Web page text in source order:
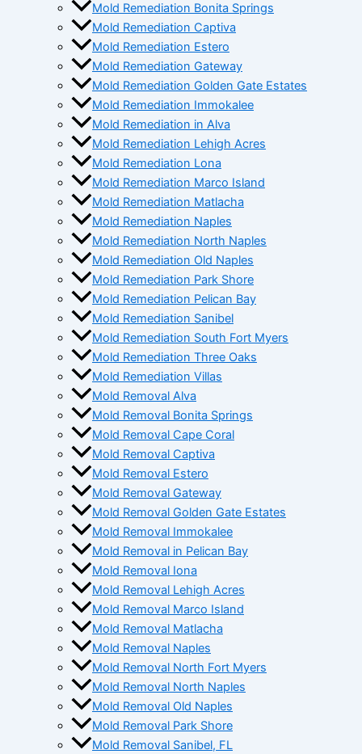
Mold Remediation Bonita Springs
Mold Remediation Captiva
Mold Remediation Estero
Mold Remediation Gateway
Mold Remediation Golden Gate Estates
Mold Remediation Immokalee
Mold Remediation in Alva
Mold Remediation Lehigh Acres
Mold Remediation Lona
Mold Remediation Marco Island
Mold Remediation Matlacha
Mold Remediation Naples
Mold Remediation North Naples
Mold Remediation Old Naples
Mold Remediation Park Shore
Mold Remediation Pelican Bay
Mold Remediation Sanibel
Mold Remediation South Fort Myers
Mold Remediation Three Oaks
Mold Remediation Villas
Mold Removal Alva
Mold Removal Bonita Springs
Mold Removal Cape Coral
Mold Removal Captiva
Mold Removal Estero
Mold Removal Gateway
Mold Removal Golden Gate Estates
Mold Removal Immokalee
Mold Removal in Pelican Bay
Mold Removal Iona
Mold Removal Lehigh Acres
Mold Removal Marco Island
Mold Removal Matlacha
Mold Removal Naples
Mold Removal North Fort Myers
Mold Removal North Naples
Mold Removal Old Naples
Mold Removal Park Shore
Mold Removal Sanibel, FL